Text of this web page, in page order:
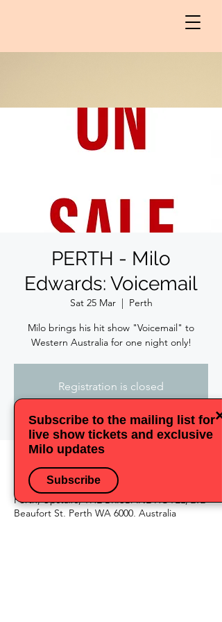
PERTH - Milo
Edwards: Voicemail
Sat 25 Mar
  |
Perth
Milo brings his hit show "Voicemail" to
Western Australia for one night only!
Registration is closed
See other events
Time & Location
25 Mar 2023, 18:00
Perth, Upstairs, THE BRISBANE HOTEL, 292
Beaufort St, Perth WA 6000, Australia
×
Subscribe to the mailing list for
live show tickets and exclusive
Milo updates
Subscribe